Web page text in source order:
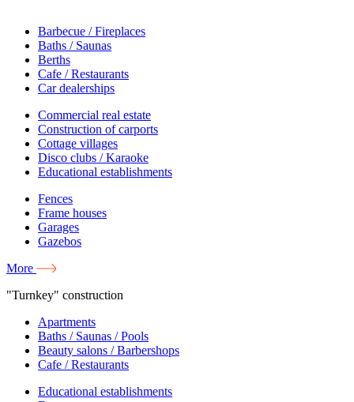
Barbecue / Fireplaces
Baths / Saunas
Berths
Cafe / Restaurants
Car dealerships
Commercial real estate
Construction of carports
Cottage villages
Disco clubs / Karaoke
Educational establishments
Fences
Frame houses
Garages
Gazebos
More
"Turnkey" construction
Apartments
Baths / Saunas / Pools
Beauty salons / Barbershops
Cafe / Restaurants
Educational establishments